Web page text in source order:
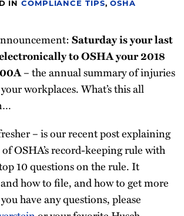
INCOMPLIANCE TIPS,OSHA
Saturday is your last
to OSHA your 2018
– the annual summary of injuries
workplaces. What’s this all
– is our recent post explaining
OSHA’s record-keeping rule with
10 questions on the rule. It
how to file, and how to get more
have any questions, please